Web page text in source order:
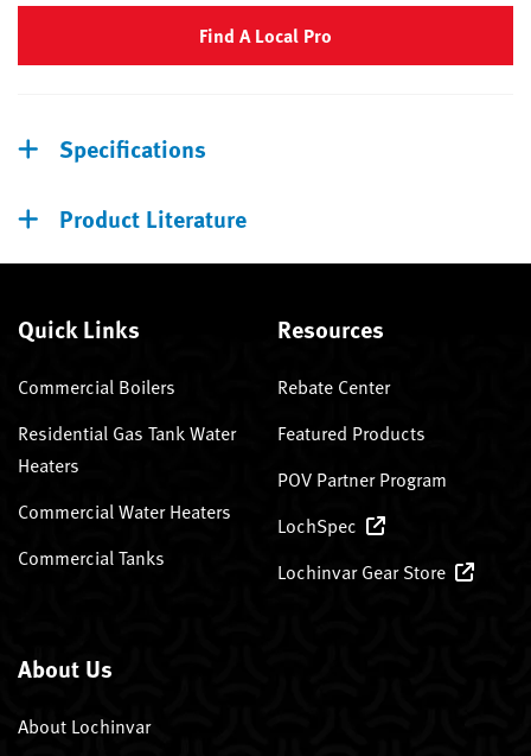
Find A Local Pro
Specifications
Product Literature
Quick Links
Commercial Boilers
Residential Gas Tank Water
Heaters
Commercial Water Heaters
Commercial Tanks
Resources
Rebate Center
Featured Products
POV Partner Program
LochSpec
Lochinvar Gear Store
About Us
About Lochinvar